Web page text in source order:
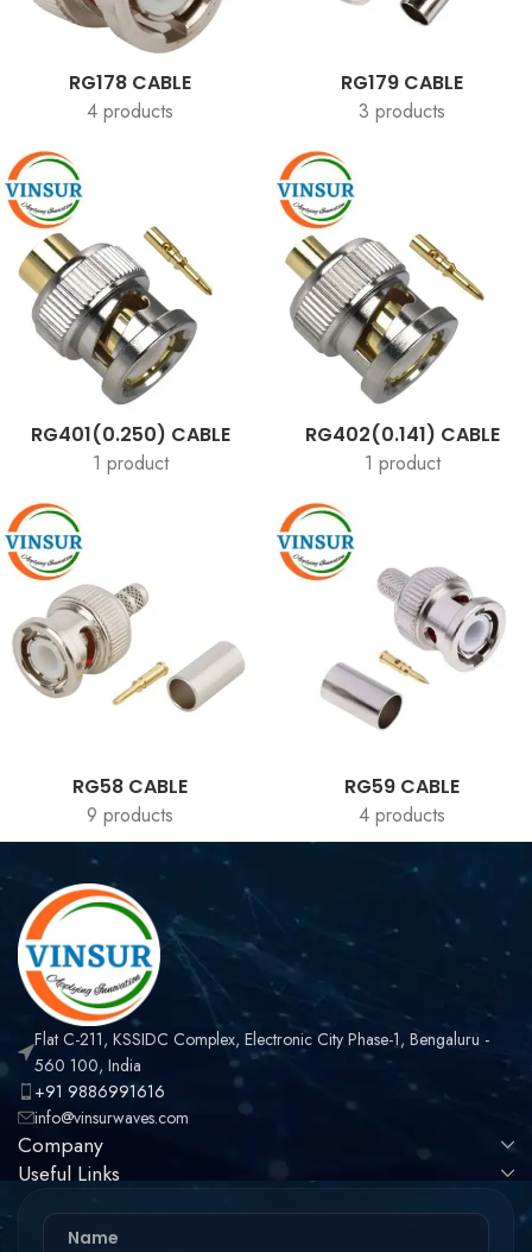
RG178 CABLE
4 products
RG179 CABLE
3 products
RG401(0.250) CABLE
1 product
RG402(0.141) CABLE
1 product
RG58 CABLE
9 products
RG59 CABLE
4 products
Flat C-211, KSSIDC Complex, Electronic City Phase-1, Bengaluru -
560 100, India
+91 9886991616
info@vinsurwaves.com
Company
Useful Links